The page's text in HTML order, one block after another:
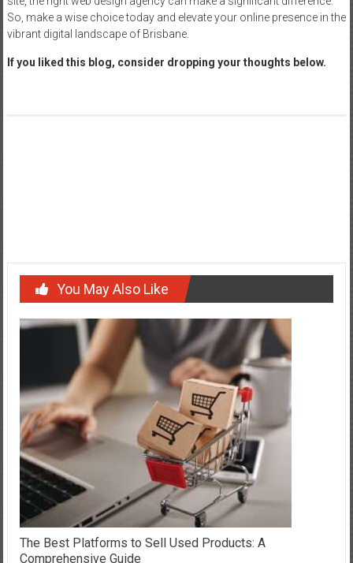
So, make a wise choice today and elevate your online presence in the
vibrant digital landscape of Brisbane.
If you liked this blog, consider dropping your thoughts below.
You May Also Like
The Best Platforms to Sell Used Products: A
Comprehensive Guide